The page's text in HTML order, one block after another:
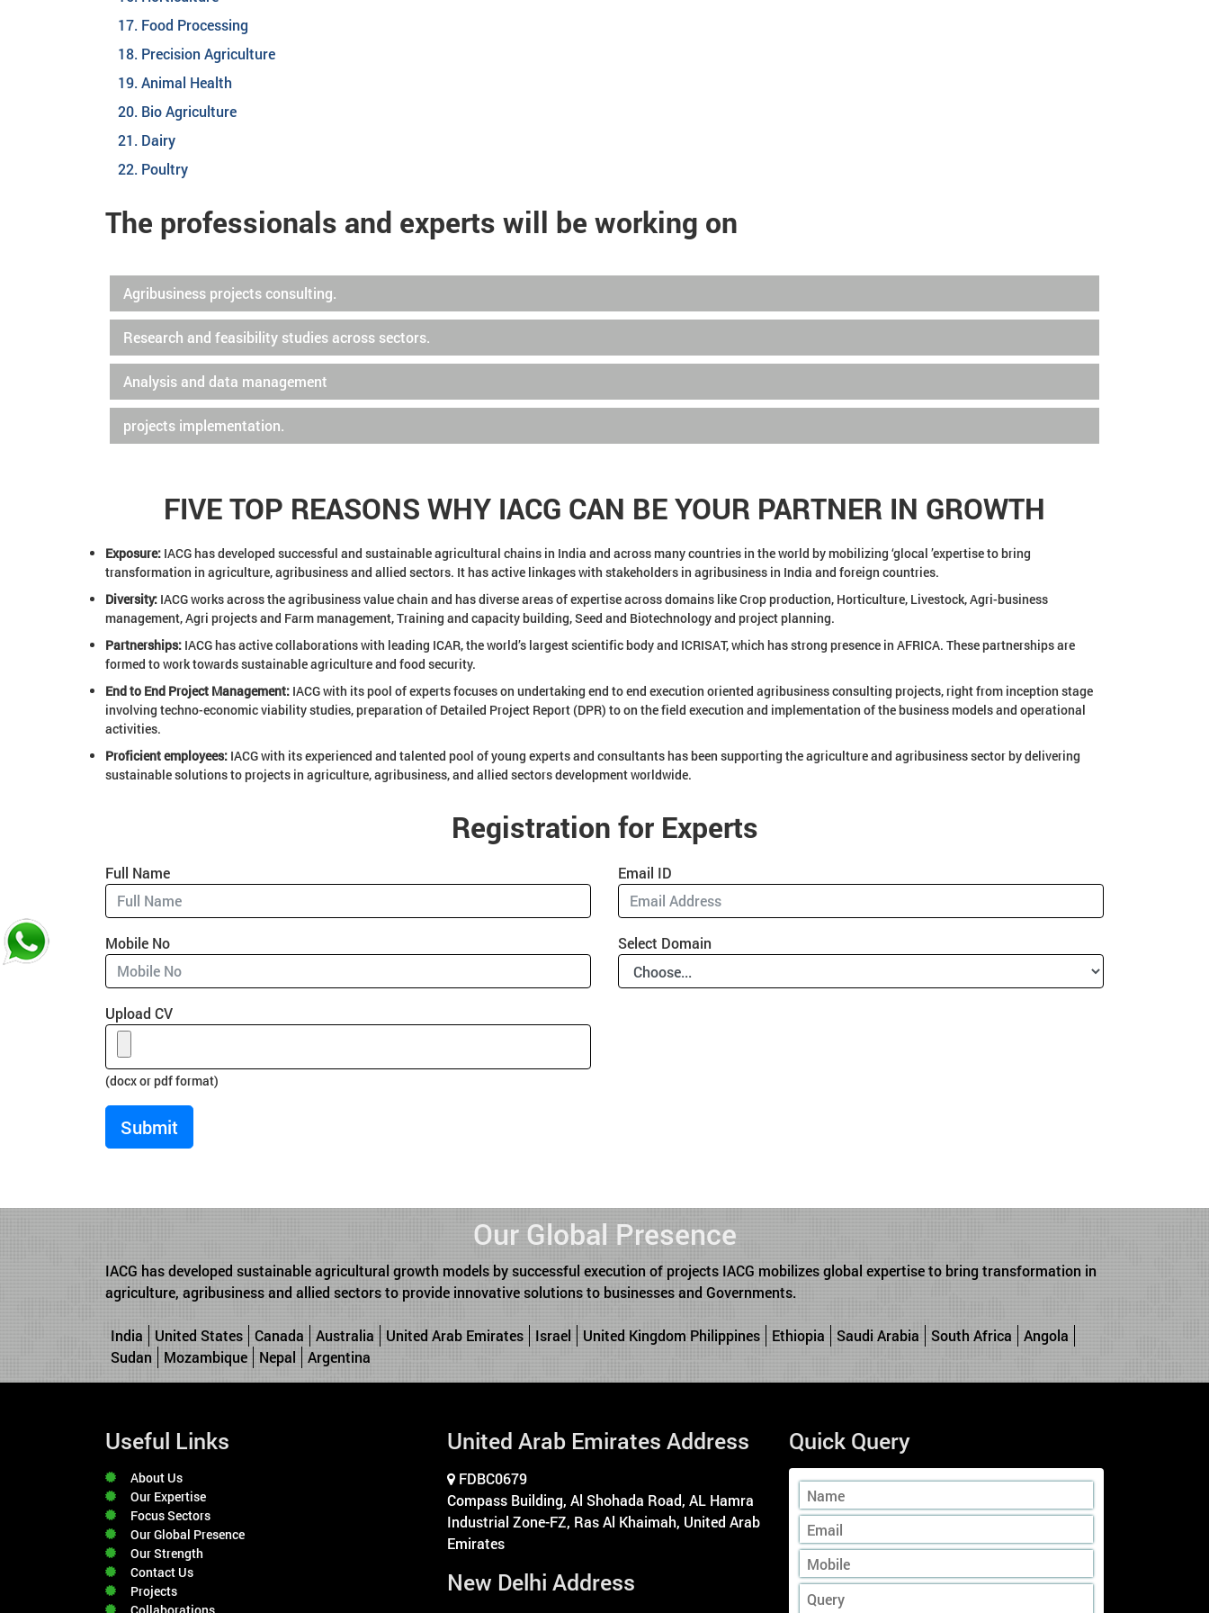
Food Processing
Precision Agriculture
Animal Health
Bio Agriculture
Dairy
Poultry
The professionals and experts will be working on
Agribusiness projects consulting.
Research and feasibility studies across sectors.
Analysis and data management
projects implementation.
FIVE TOP REASONS WHY IACG CAN BE YOUR PARTNER IN GROWTH
Exposure: IACG has developed successful and sustainable agricultural chains in India and across many countries in the world by mobilizing ‘glocal ’expertise to bring
transformation in agriculture, agribusiness and allied sectors. It has active linkages with stakeholders in agribusiness in India and foreign countries.
Diversity: IACG works across the agribusiness value chain and has diverse areas of expertise across domains like Crop production, Horticulture, Livestock, Agri-business
management, Agri projects and Farm management, Training and capacity building, Seed and Biotechnology and project planning.
Partnerships: IACG has active collaborations with leading ICAR, the world’s largest scientific body and ICRISAT, which has strong presence in AFRICA. These partnerships are
formed to work towards sustainable agriculture and food security.
End to End Project Management: IACG with its pool of experts focuses on undertaking end to end execution oriented agribusiness consulting projects, right from inception stage
involving techno-economic viability studies, preparation of Detailed Project Report (DPR) to on the field execution and implementation of the business models and operational
activities.
Proficient employees: IACG with its experienced and talented pool of young experts and consultants has been supporting the agriculture and agribusiness sector by delivering
sustainable solutions to projects in agriculture, agribusiness, and allied sectors development worldwide.
Registration for Experts
Full Name Email ID
Mobile No Select Domain
Upload CV
(docx or pdf format)
Submit
Our Global Presence
IACG has developed sustainable agricultural growth models by successful execution of projects IACG mobilizes global expertise to bring transformation in
agriculture, agribusiness and allied sectors to provide innovative solutions to businesses and Governments.
India United States Canada Australia United Arab Emirates Israel United Kingdom Philippines Ethiopia Saudi Arabia South Africa
Angola
Sudan
Mozambique Nepal Argentina
Useful Links
About Us
Our Expertise
Focus Sectors
Our Global Presence
Our Strength
Contact Us
Projects
United Arab Emirates Address
FDBC0679
Compass Building, Al Shohada Road, AL Hamra
Industrial Zone-FZ, Ras Al Khaimah, United Arab
Emirates
New Delhi Address
Quick Query